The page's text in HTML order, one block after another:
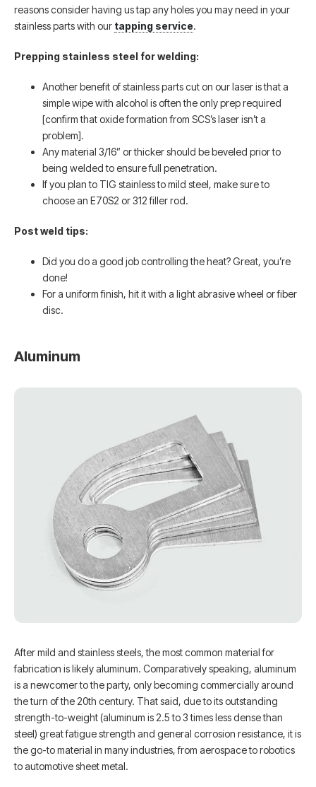
reasons consider having us tap any holes you may need in your
stainless parts with our tapping service.
Prepping stainless steel for welding:
Another benefit of stainless parts cut on our laser is that a
simple wipe with alcohol is often the only prep required
[confirm that oxide formation from SCS’s laser isn’t a
problem].
Any material 3/16” or thicker should be beveled prior to
being welded to ensure full penetration.
If you plan to TIG stainless to mild steel, make sure to
choose an E70S2 or 312 filler rod.
Post weld tips:
Did you do a good job controlling the heat? Great, you’re
done!
For a uniform finish, hit it with a light abrasive wheel or fiber
disc.
Aluminum
After mild and stainless steels, the most common material for
fabrication is likely aluminum. Comparatively speaking, aluminum
is a newcomer to the party, only becoming commercially around
the turn of the 20th century. That said, due to its outstanding
strength-to-weight (aluminum is 2.5 to 3 times less dense than
steel) great fatigue strength and general corrosion resistance, it is
the go-to material in many industries, from aerospace to robotics
to automotive sheet metal.